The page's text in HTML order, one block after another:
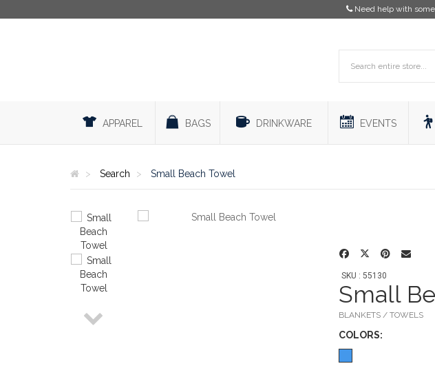
Need help with
APPAREL BAGS DRINKWARE EVENTS
Search Small Beach Towel
SKU : 55130
Small
BLANKETS / TOWELS
COLORS: